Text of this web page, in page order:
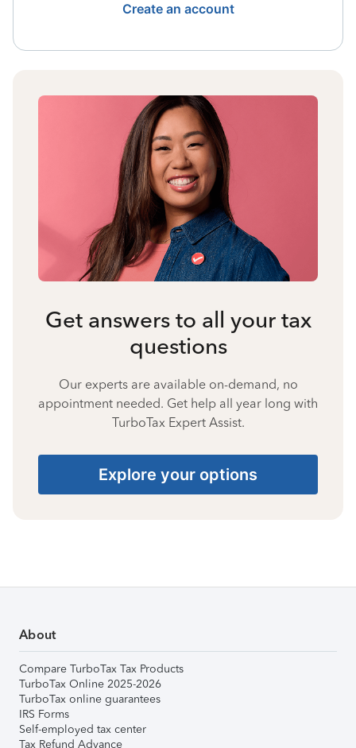
Create an account
Get answers to all your tax
questions
Our experts are available on-demand, no
appointment needed. Get help all year long with
TurboTax Expert Assist.
Explore your options
About
Compare TurboTax Tax Products
TurboTax Online 2025-2026
TurboTax online guarantees
IRS Forms
Self-employed tax center
Tax Refund Advance